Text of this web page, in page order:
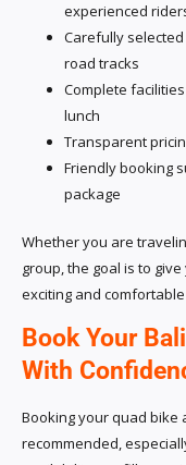
experienced
Carefully
road tracks
Complete
lunch
Transparent
Friendly booking
package
Whether you are
group, the goal is to
exciting and
Book Your
With
Booking your quad bike
recommended,